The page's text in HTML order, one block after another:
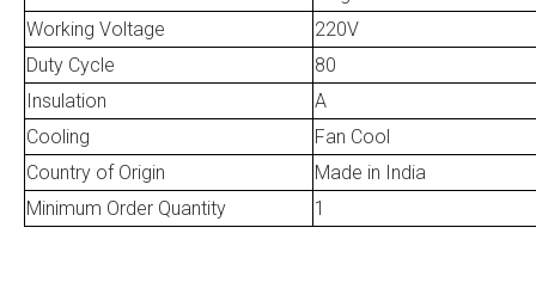
Working Voltage
220V
Duty Cycle
80
Insulation
A
Cooling
Fan Cool
Country of Origin
Made in India
Minimum Order Quantity
1